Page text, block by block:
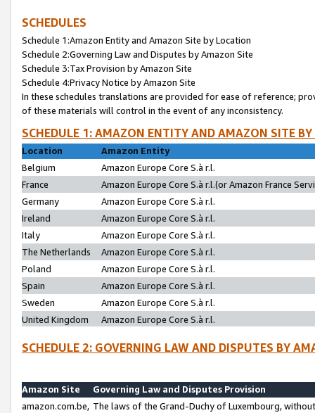
SCHEDULES
Schedule 1:Amazon Entity and Amazon Site by Location
Schedule 2:Governing Law and Disputes by Amazon Site
Schedule 3:Tax Provision by Amazon Site
Schedule 4:Privacy Notice by Amazon Site
In these schedules translations are provided for ease of reference;
of these materials will control in the event of any inconsistency.
SCHEDULE 1: AMAZON ENTITY AND AMAZON SITE
Location
Amazon Entity
Belgium
Amazon Europe Core S.à r.l.
France
Amazon Europe Core S.à r.l.(or Amazon France
Germany
Amazon Europe Core S.à r.l.
Ireland
Amazon Europe Core S.à r.l.
Italy
Amazon Europe Core S.à r.l.
The Netherlands
Amazon Europe Core S.à r.l.
Poland
Amazon Europe Core S.à r.l.
Spain
Amazon Europe Core S.à r.l.
Sweden
Amazon Europe Core S.à r.l.
United Kingdom
Amazon Europe Core S.à r.l.
SCHEDULE 2: GOVERNING LAW AND DISPUTES BY
Amazon Site
Governing Law and Disputes Provision
amazon.com.be, The laws of the Grand-Duchy of Luxembourg,